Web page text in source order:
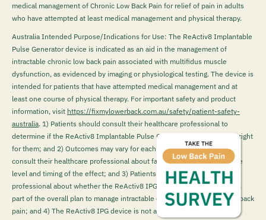
medical management of Chronic Low Back Pain for relief of pain in adults
who have attempted at least medical management and physical therapy.
Australia Intended Purpose/Indications for Use: The ReActiv8 Implantable
Pulse Generator device is indicated as an aid in the management of
intractable chronic low back pain associated with multifidus muscle
dysfunction, as evidenced by imaging or physiological testing. The device is
intended for patients that have attempted medical management and at
least one course of physical therapy. For important safety and product
information, visit https://fixmylowerback.com.au/safety/patient-safety-
australia. 1) Patients should consult their healthcare professional to
determine if the ReActiv8 Implantable Pulse Generator (IPG) device is right
for them; and 2) Outcomes may vary for each patient. Patients should
consult their healthcare professional about factors that could impact the
level and timing of the effect; and 3) Patients must talk to their health
professional about whether the ReActiv8 IPG device may be suitable as
part of the overall plan to manage intractable chronic mechanical lower back
pain; and 4) The ReActiv8 IPG device is not a first-line treatment for